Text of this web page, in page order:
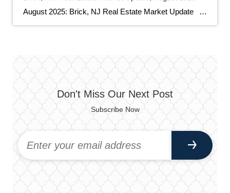
August 2025: Brick, NJ Real Estate Market Update As we soak up the final days of summer, the Brick, NJ real estate market is still hot. Homebuyers and sellers in our vibrant community have a lot to consider as we move through August. Here’s a look at the current trends and some of the […]
Don't Miss Our Next Post
Subscribe Now